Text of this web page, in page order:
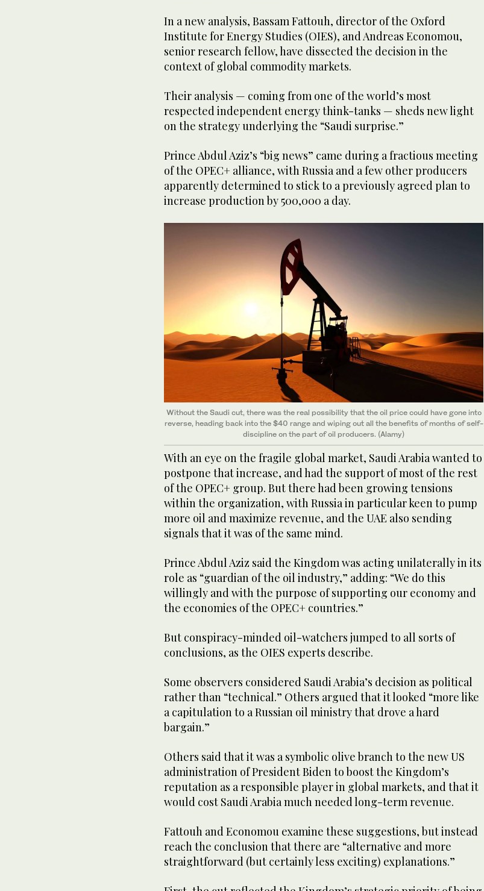
In a new analysis, Bassam Fattouh, director of the Oxford
Institute for Energy Studies (OIES), and Andreas Economou,
senior research fellow, have dissected the decision in the
context of global commodity markets.
Their analysis — coming from one of the world’s most
respected independent energy think-tanks — sheds new light
on the strategy underlying the “Saudi surprise.”
Prince Abdul Aziz’s “big news” came during a fractious meeting
of the OPEC+ alliance, with Russia and a few other producers
apparently determined to stick to a previously agreed plan to
increase production by 500,000 a day.
Without the Saudi cut, there was the real possibility that the oil price could have gone into
reverse, heading back into the $40 range and wiping out all the benefits of months of self-
discipline on the part of oil producers. (Alamy)
With an eye on the fragile global market, Saudi Arabia wanted to
postpone that increase, and had the support of most of the rest
of the OPEC+ group. But there had been growing tensions
within the organization, with Russia in particular keen to pump
more oil and maximize revenue, and the UAE also sending
signals that it was of the same mind.
Prince Abdul Aziz said the Kingdom was acting unilaterally in its
role as “guardian of the oil industry,” adding: “We do this
willingly and with the purpose of supporting our economy and
the economies of the OPEC+ countries.”
But conspiracy-minded oil-watchers jumped to all sorts of
conclusions, as the OIES experts describe.
Some observers considered Saudi Arabia’s decision as political
rather than “technical.” Others argued that it looked “more like
a capitulation to a Russian oil ministry that drove a hard
bargain.”
Others said that it was a symbolic olive branch to the new US
administration of President Biden to boost the Kingdom’s
reputation as a responsible player in global markets, and that it
would cost Saudi Arabia much needed long-term revenue.
Fattouh and Economou examine these suggestions, but instead
reach the conclusion that there are “alternative and more
straightforward (but certainly less exciting) explanations.”